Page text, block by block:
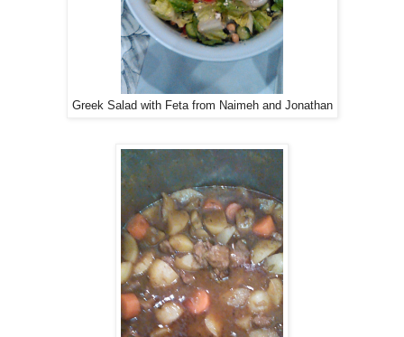
Greek Salad with Feta from Naimeh and Jonathan